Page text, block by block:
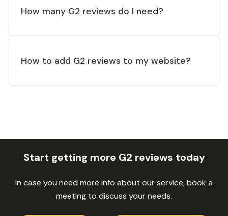
How many G2 reviews do I need?
How to add G2 reviews to my website?
Start getting more G2 reviews today
In case you need more info about our service, book a
meeting to discuss your needs.